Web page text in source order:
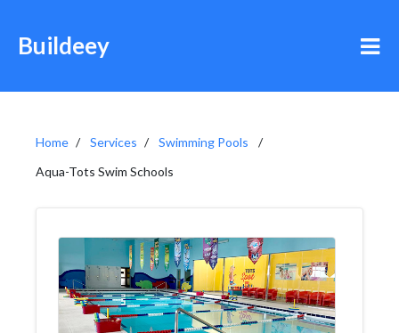
Buildeey
Home Services
Swimming Pools
Aqua-Tots Swim Schools